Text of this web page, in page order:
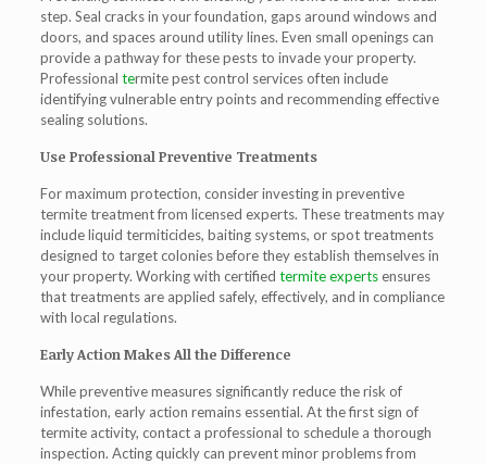
step. Seal cracks in your foundation, gaps around windows and
doors, and spaces around utility lines. Even small openings can
provide a pathway for these pests to invade your property.
Professional termite pest control services often include
identifying vulnerable entry points and recommending effective
sealing solutions.
Use Professional Preventive Treatments
For maximum protection, consider investing in preventive
termite treatmentfrom licensed experts. These treatments may
include liquid termiticides, baiting systems, or spot treatments
designed to target colonies before they establish themselves in
your property. Working with certified termite expertsensures
that treatments are applied safely, effectively, and in compliance
with local regulations.
Early Action Makes All the Difference
While preventive measures significantly reduce the risk of
infestation, early action remains essential. At the first sign of
termite activity, contact a professional to schedule a thorough
inspection. Acting quickly can prevent minor problems from